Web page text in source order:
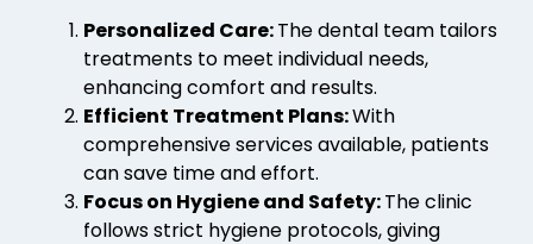
Personalized Care:The dental team tailors
treatments to meet individual needs,
enhancing comfort and results.
Efficient Treatment Plans:With
comprehensive services available, patients
can save time and effort.
Focus on Hygiene and Safety:The clinic
follows strict hygiene protocols, giving